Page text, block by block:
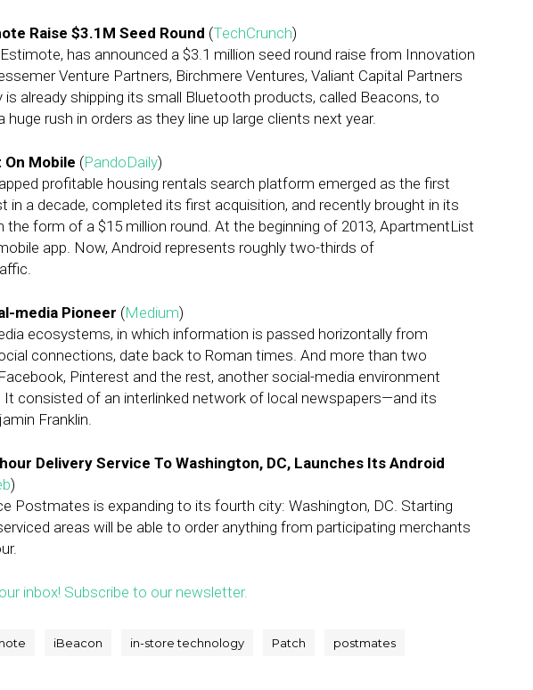
Raise $3.1M Seed Round (TechCrunch)
has announced a $3.1 million seed round raise from Innovation
Venture Partners, Birchmere Ventures, Valiant Capital Partners
already shipping its small Bluetooth products, called Beacons, to
huge rush in orders as they line up large clients next year.
Mobile (PandoDaily)
profitable housing rentals search platform emerged as the first
in a decade, completed its first acquisition, and recently brought in its
form of a $15 million round. At the beginning of 2013, ApartmentList
app. Now, Android represents roughly two-thirds of
media Pioneer (Medium)
ecosystems, in which information is passed horizontally from
connections, date back to Roman times. And more than two
Pinterest and the rest, another social-media environment
It consisted of an interlinked network of local newspapers—and its
Franklin.
Delivery Service To Washington, DC, Launches Its Android
)
Postmates is expanding to its fourth city: Washington, DC. Starting
areas will be able to order anything from participating merchants
inbox! Subscribe to our newsletter.
iBeacon in-store technology Patch postmates